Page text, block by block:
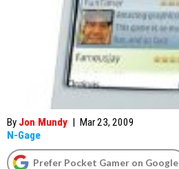
By Jon Mundy | Mar 23, 2009
N-Gage
Prefer Pocket Gamer on Google